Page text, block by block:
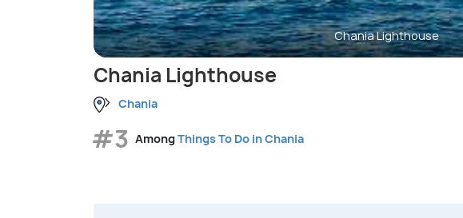
Chania Lighthouse
Chania Lighthouse
Chania
#3 AmongThings To Do in Chania